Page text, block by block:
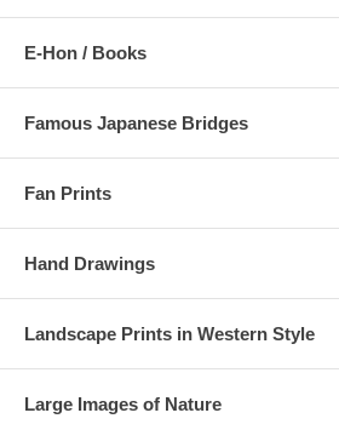
E-Hon / Books
Famous Japanese Bridges
Fan Prints
Hand Drawings
Landscape Prints in Western Style
Large Images of Nature